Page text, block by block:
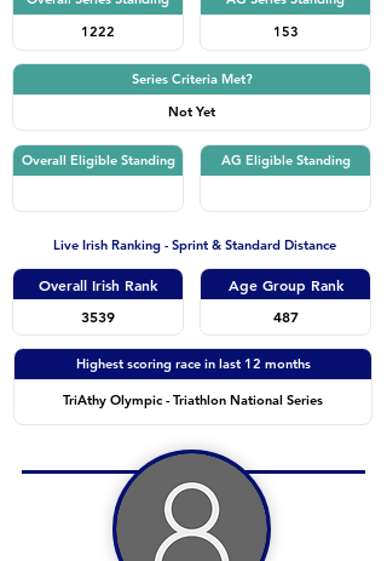
1222
153
Series Criteria Met?
Not Yet
Overall Eligible Standing AG Eligible Standing
Live Irish Ranking - Sprint & Standard Distance
Overall Irish Rank
3539
Age Group Rank
487
Highest scoring race in last 12 months
TriAthy Olympic - Triathlon National Series